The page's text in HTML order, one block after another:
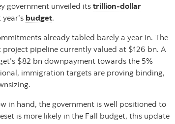
government unveiled its trillion-dollar
budget.
already tabled barely a year in. The
pipeline currently valued at $126 bn. A
$82 bn downpayment towards the 5%
immigration targets are proving binding,
in hand, the government is well positioned to
is more likely in the Fall budget, this update